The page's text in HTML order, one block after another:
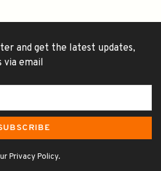
and get the latest updates,
via email
Privacy Policy.